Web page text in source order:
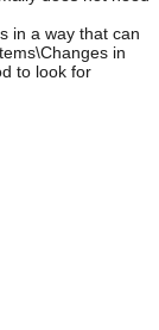
in a way that can
in
to look for